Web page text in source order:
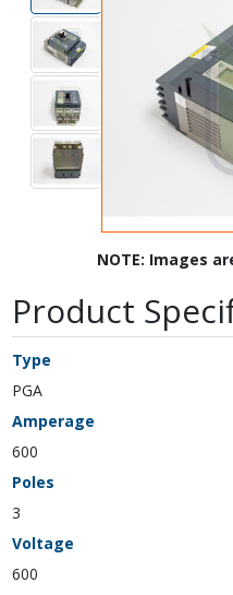
NOTE: Images
Product
Type
PGA
Amperage
600
Poles
3
Voltage
600